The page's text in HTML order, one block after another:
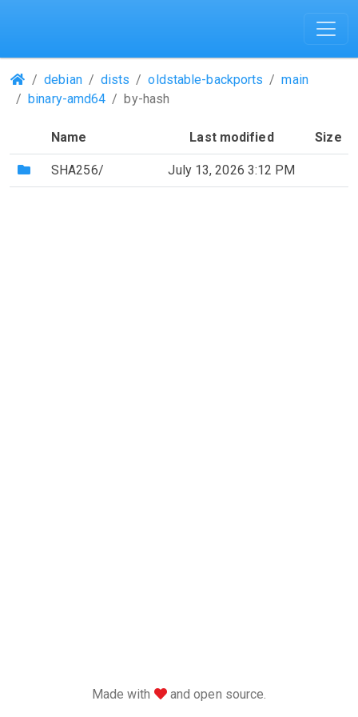
(Repositories)
debian dists oldstable-backports
main
binary-amd64
by-hash
Name Last modified Size
(Directory)
SHA256/ July 13, 2026 3:12 PM
Made with love
and open source.